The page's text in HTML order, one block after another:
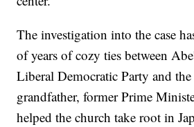
The investigation into the case
of years of cozy ties between
Liberal Democratic Party and
grandfather, former Prime
helped the church take root in